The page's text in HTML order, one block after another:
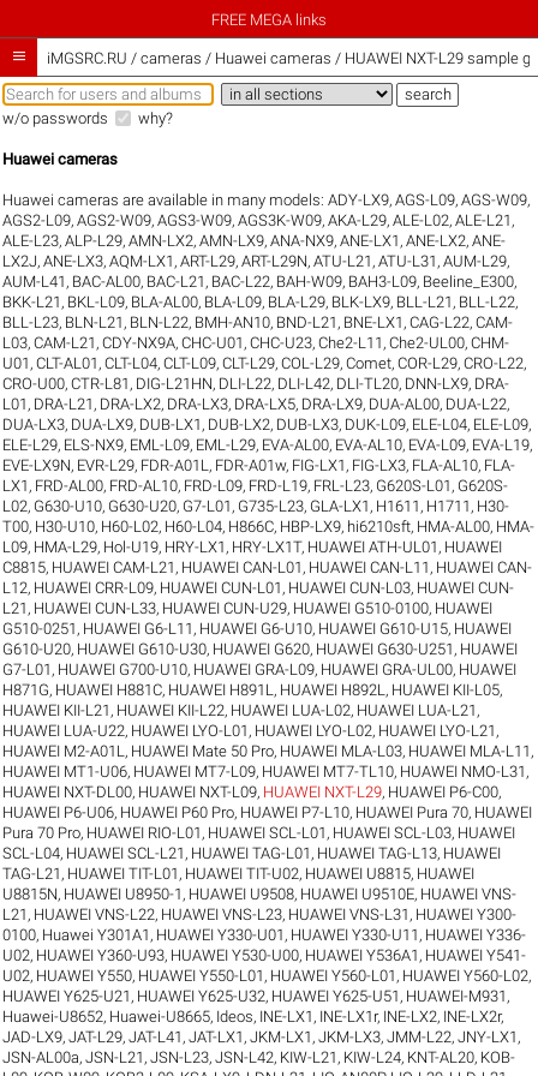
FREE MEGA links
 iMGSRC.RU / cameras / Huawei cameras / HUAWEI NXT-L29 sample
w/o passwords why?
Huawei cameras
Huawei cameras are available in many models:ADY-LX9,AGS-L09,AGS-W09,
AGS2-L09,AGS2-W09,AGS3-W09,AGS3K-W09,AKA-L29,ALE-L02,ALE-L21 ,
ALE-L23,ALP-L29,AMN-LX2,AMN-LX9,ANA-NX9,ANE-LX1 ,ANE-LX2,ANE-
LX2J,ANE-LX3,AQM-LX1 ,ART-L29,ART-L29N,ATU-L21 ,ATU-L31 ,AUM-L29,
AUM-L41 , BAC-AL00, BAC-L21 , BAC-L22, BAH-W09, BAH3-L09, Beeline_E300,
BKK-L21 , BKL-L09, BLA-AL00, BLA-L09, BLA-L29, BLK-LX9, BLL-L21 , BLL-L22,
BLL-L23, BLN-L21 , BLN-L22, BMH-AN10, BND-L21 , BNE-LX1 ,CAG-L22,CAM-
L03,CAM-L21 ,CDY-NX9A,CHC-U01 ,CHC-U23,Che2-L11 ,Che2-UL00,CHM-
U01 ,CLT-AL01 ,CLT-L04,CLT-L09,CLT-L29,COL-L29,Comet,COR-L29,CRO-L22,
CRO-U00,CTR-L81 , DIG-L21HN, DLI-L22, DLI-L42, DLI-TL20, DNN-LX9, DRA-
L01 , DRA-L21 , DRA-LX2, DRA-LX3, DRA-LX5, DRA-LX9, DUA-AL00, DUA-L22,
DUA-LX3, DUA-LX9, DUB-LX1 , DUB-LX2, DUB-LX3, DUK-L09, ELE-L04, ELE-L09,
ELE-L29, ELS-NX9, EML-L09, EML-L29, EVA-AL00, EVA-AL10, EVA-L09, EVA-L19,
EVE-LX9N, EVR-L29, FDR-A01L , FDR-A01w, FIG-LX1 , FIG-LX3, FLA-AL10, FLA-
LX1 , FRD-AL00, FRD-AL10, FRD-L09, FRD-L19, FRL-L23, G620S-L01 , G620S-
L02, G630-U10, G630-U20, G7-L01 , G735-L23, GLA-LX1 , H1611 , H1711 , H30-
T00, H30-U10, H60-L02, H60-L04, H866C, HBP-LX9, hi6210sft, HMA-AL00, HMA-
L09, HMA-L29, Hol-U19, HRY-LX1 , HRY-LX1T, HUAWEI ATH-UL01 , HUAWEI
C8815, HUAWEI CAM-L21 , HUAWEI CAN-L01 , HUAWEI CAN-L11 , HUAWEI CAN-
L12, HUAWEI CRR-L09, HUAWEI CUN-L01 , HUAWEI CUN-L03, HUAWEI CUN-
L21 , HUAWEI CUN-L33, HUAWEI CUN-U29, HUAWEI G510-0100, HUAWEI
G510-0251 , HUAWEI G6-L11 , HUAWEI G6-U10, HUAWEI G610-U15, HUAWEI
G610-U20, HUAWEI G610-U30, HUAWEI G620, HUAWEI G630-U251 , HUAWEI
G7-L01 , HUAWEI G700-U10, HUAWEI GRA-L09, HUAWEI GRA-UL00, HUAWEI
H871G, HUAWEI H881C, HUAWEI H891L , HUAWEI H892L , HUAWEI KII-L05,
HUAWEI KII-L21 , HUAWEI KII-L22, HUAWEI LUA-L02, HUAWEI LUA-L21 ,
HUAWEI LUA-U22, HUAWEI LYO-L01 , HUAWEI LYO-L02, HUAWEI LYO-L21 ,
HUAWEI M2-A01L , HUAWEI Mate 50 Pro, HUAWEI MLA-L03, HUAWEI MLA-L11 ,
HUAWEI MT1-U06, HUAWEI MT7-L09, HUAWEI MT7-TL10, HUAWEI NMO-L31 ,
HUAWEI NXT-DL00, HUAWEI NXT-L09, HUAWEI NXT-L29, HUAWEI P6-C00,
HUAWEI P6-U06, HUAWEI P60 Pro, HUAWEI P7-L10, HUAWEI Pura 70, HUAWEI
Pura 70 Pro, HUAWEI RIO-L01 , HUAWEI SCL-L01 , HUAWEI SCL-L03, HUAWEI
SCL-L04, HUAWEI SCL-L21 , HUAWEI TAG-L01 , HUAWEI TAG-L13, HUAWEI
TAG-L21 , HUAWEI TIT-L01 , HUAWEI TIT-U02, HUAWEI U8815, HUAWEI
U8815N, HUAWEI U8950-1 , HUAWEI U9508, HUAWEI U9510E, HUAWEI VNS-
L21 , HUAWEI VNS-L22, HUAWEI VNS-L23, HUAWEI VNS-L31 , HUAWEI Y300-
0100, Huawei Y301A1 , HUAWEI Y330-U01 , HUAWEI Y330-U11 , HUAWEI Y336-
U02, HUAWEI Y360-U93, HUAWEI Y530-U00, HUAWEI Y536A1 , HUAWEI Y541-
U02, HUAWEI Y550, HUAWEI Y550-L01 , HUAWEI Y560-L01 , HUAWEI Y560-L02,
HUAWEI Y625-U21 , HUAWEI Y625-U32, HUAWEI Y625-U51 , HUAWEI-M931 ,
Huawei-U8652, Huawei-U8665, Ideos, INE-LX1 , INE-LX1r, INE-LX2, INE-LX2r,
JAD-LX9,JAT-L29,JAT-L41 ,JAT-LX1 ,JKM-LX1 ,JKM-LX3,JMM-L22,JNY-LX1 ,
JSN-AL00a,JSN-L21 ,JSN-L23,JSN-L42, KIW-L21 , KIW-L24, KNT-AL20, KOB-